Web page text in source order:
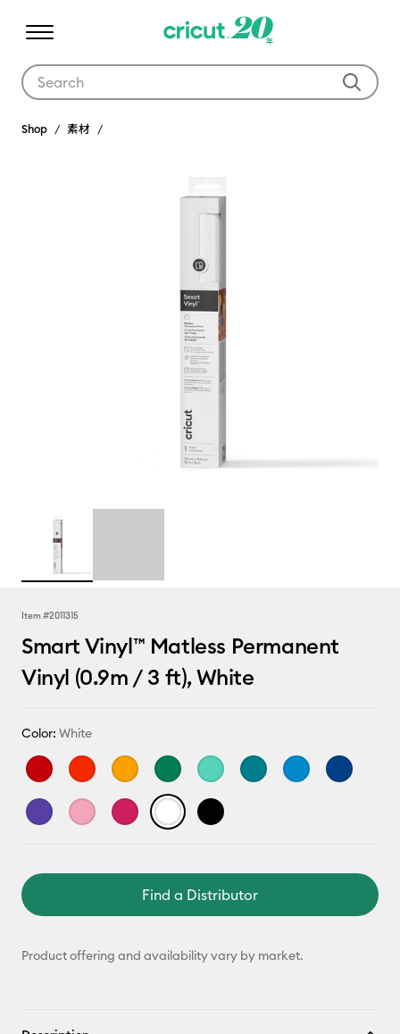
Shop 素材
Item #2011315
Smart Vinyl™ Matless Permanent
Vinyl (0.9m / 3 ft), White
Color: White
Find a Distributor
Product offering and availability vary by market.